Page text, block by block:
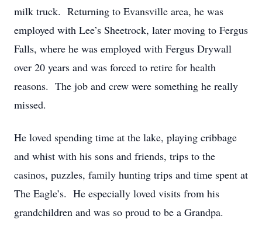
milk truck. Returning to Evansville area, he was
employed with Lee’s Sheetrock, later moving to Fergus
Falls, where he was employed with Fergus Drywall
over 20 years and was forced to retire for health
reasons. The job and crew were something he really
missed.
He loved spending time at the lake, playing cribbage
and whist with his sons and friends, trips to the
casinos, puzzles, family hunting trips and time spent at
The Eagle’s. He especially loved visits from his
grandchildren and was so proud to be a Grandpa.